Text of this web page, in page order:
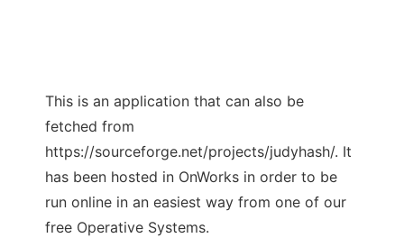
This is an application that can also be
fetched from
https://sourceforge.net/projects/judyhash/. It
has been hosted in OnWorks in order to be
run online in an easiest way from one of our
free Operative Systems.